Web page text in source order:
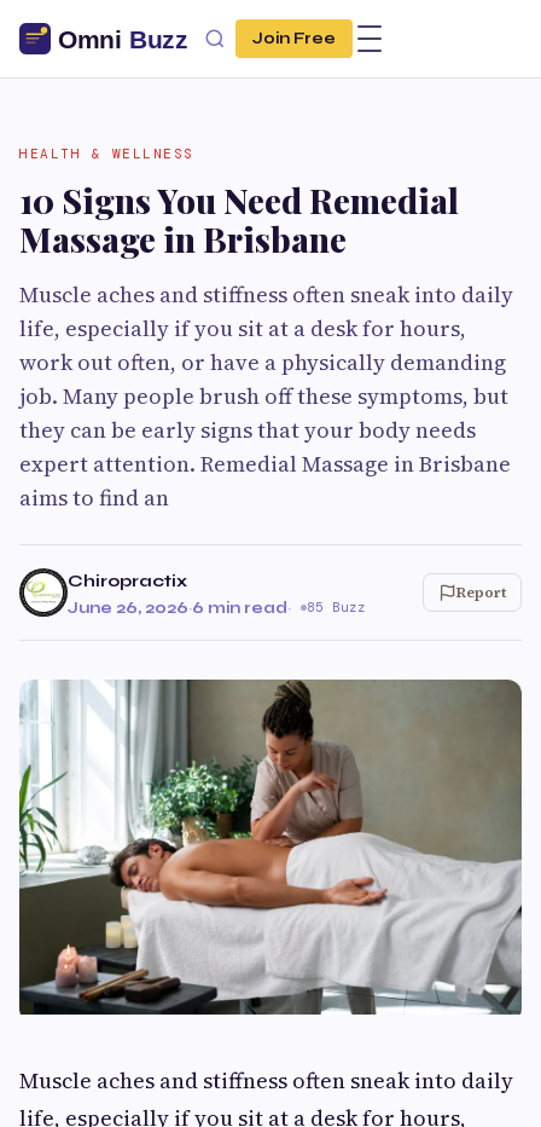
Join Free
HEALTH & WELLNESS
10 Signs You Need Remedial
Massage in Brisbane
Muscle aches and stiffness often sneak into daily
life, especially if you sit at a desk for hours,
work out often, or have a physically demanding
job. Many people brush off these symptoms, but
they can be early signs that your body needs
expert attention. Remedial Massage in Brisbane
aims to find an
Chiropractix
June 26, 2026·6 min read· 85 Buzz
Report
Muscle aches and stiffness often sneak into daily
life, especially if you sit at a desk for hours,